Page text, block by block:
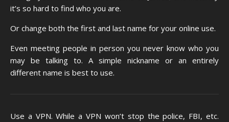
it’s so hard to find who you are.
Or change both the first and last name for your online use.
Even meeting people in person you never know who you
may be talking to. A simple nickname or an entirely
different name is best to use.
Use a VPN. While a VPN won’t stop the police, FBI, etc.